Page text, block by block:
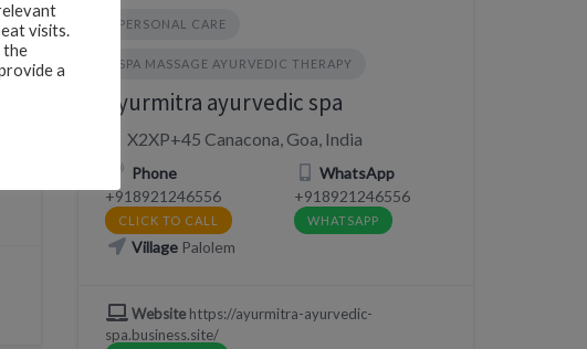
PERSONAL CARE
SPA MASSAGE AYURVEDIC THERAPY
Ayurmitra ayurvedic spa
X2XP+45 Canacona, Goa, India
Phone
+918921246556
CLICK TO CALL
WhatsApp
+918921246556
WHATSAPP
VillagePalolem
Websitehttps://ayurmitra-ayurvedic-
spa.business.site/
visits.
the
a